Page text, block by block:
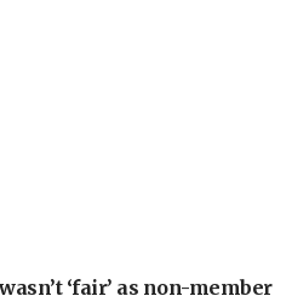
‘fair’ as non-member